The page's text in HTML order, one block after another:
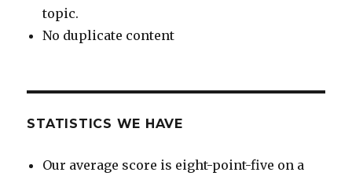
topic.
No duplicate content
STATISTICS WE HAVE
Our average score is eight-point-five on a